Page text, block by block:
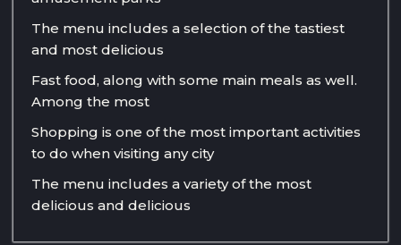
The menu includes a selection of the tastiest
and most delicious
Fast food, along with some main meals as well.
Among the most
Shopping is one of the most important activities
to do when visiting any city
The menu includes a variety of the most
delicious and delicious